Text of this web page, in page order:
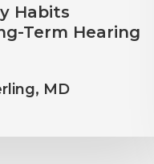
Habits
Term Hearing
MD